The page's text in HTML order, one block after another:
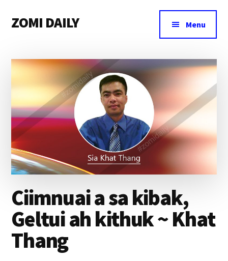
main
primary
footer
menu
ZOMI DAILY
&
Magazine
Menu
Ciimnuai a sa kibak,
Geltui ah kithuk ~ Khat
Thang